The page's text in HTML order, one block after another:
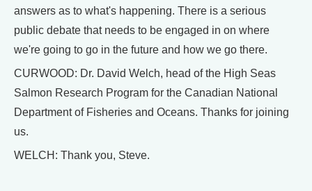
answers as to what's happening. There is a serious
public debate that needs to be engaged in on where
we're going to go in the future and how we go there.
CURWOOD: Dr. David Welch, head of the High Seas
Salmon Research Program for the Canadian National
Department of Fisheries and Oceans. Thanks for joining
us.
WELCH: Thank you, Steve.